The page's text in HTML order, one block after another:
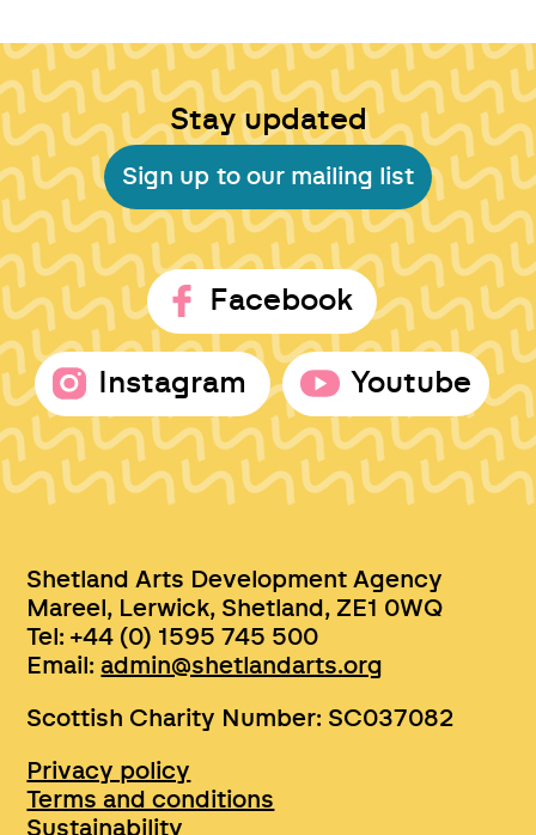
Stay updated
Sign up to our mailing list
Facebook
Instagram Youtube
Shetland Arts Development Agency
Mareel, Lerwick, Shetland, ZE1 0WQ
Tel: +44 (0) 1595 745 500
Email:admin@shetlandarts.org
Scottish Charity Number: SC037082
Privacy policy
Terms and conditions
Sustainability